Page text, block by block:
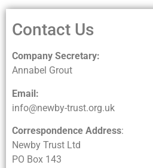
Contact Us
Company Secretary:
Annabel Grout
Email:
info@newby-trust.org.uk
Correspondence Address:
Newby Trust Ltd
PO Box 143